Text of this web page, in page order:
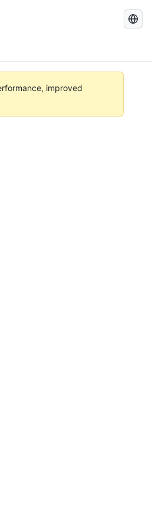
Search
improved